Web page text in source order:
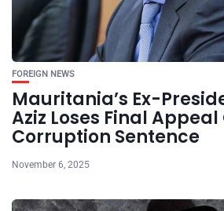
FOREIGN NEWS
Mauritania’s Ex-
Aziz Loses Final Appeal
Corruption Sentence
November 6, 2025